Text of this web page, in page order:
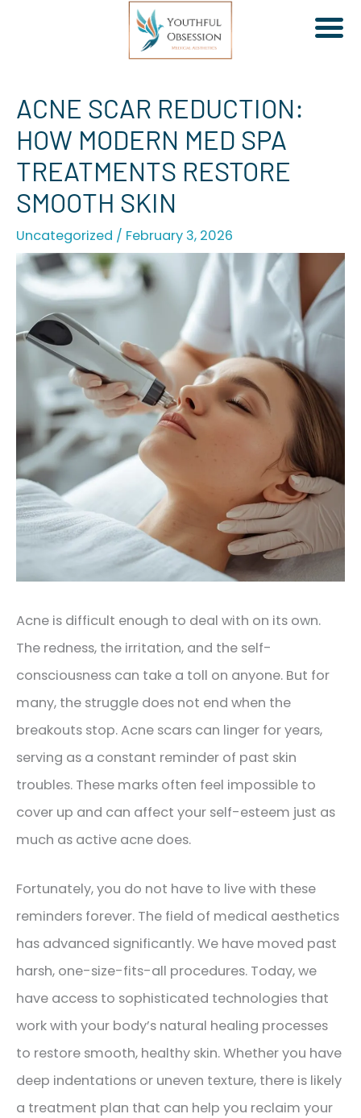
content
ACNE SCAR REDUCTION:
HOW MODERN MED SPA
TREATMENTS RESTORE
SMOOTH SKIN
Uncategorized / February 3, 2026
Acne is difficult enough to deal with on its own.
The redness, the irritation, and the self-
consciousness can take a toll on anyone. But for
many, the struggle does not end when the
breakouts stop. Acne scars can linger for years,
serving as a constant reminder of past skin
troubles. These marks often feel impossible to
cover up and can affect your self-esteem just as
much as active acne does.
Fortunately, you do not have to live with these
reminders forever. The field of medical aesthetics
has advanced significantly. We have moved past
harsh, one-size-fits-all procedures. Today, we
have access to sophisticated technologies that
work with your body’s natural healing processes
to restore smooth, healthy skin. Whether you have
deep indentations or uneven texture, there is likely
a treatment plan that can help you reclaim your